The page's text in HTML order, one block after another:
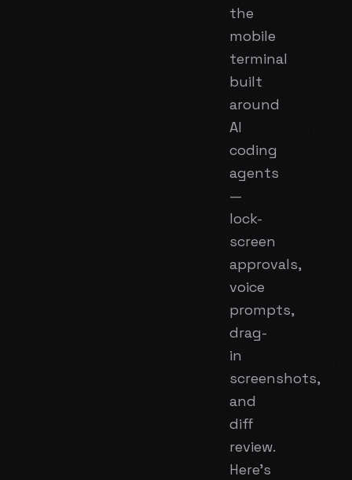
the
mobile
terminal
built
around
AI
coding
agents
—
lock-
screen
approvals,
voice
prompts,
drag-
in
screenshots,
and
diff
review.
Here's